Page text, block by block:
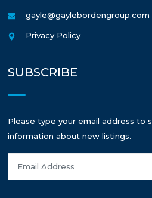
gayle@gaylebordengroup.com
Privacy Policy
SUBSCRIBE
Please type your email address to
information about new listings.